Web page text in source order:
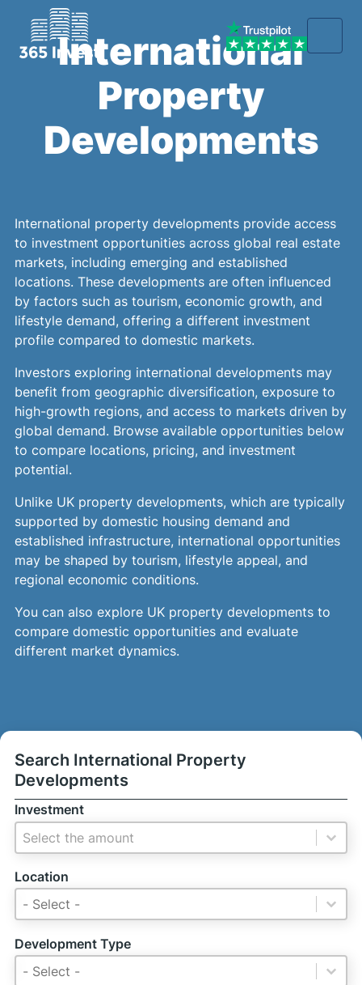
International
Property
Developments
International property developments provide access
to investment opportunities across global real estate
markets, including emerging and established
locations. These developments are often influenced
by factors such as tourism, economic growth, and
lifestyle demand, offering a different investment
profile compared to domestic markets.
Investors exploring international developments may
benefit from geographic diversification, exposure to
high-growth regions, and access to markets driven by
global demand. Browse available opportunities below
to compare locations, pricing, and investment
potential.
Unlike UK property developments, which are typically
supported by domestic housing demand and
established infrastructure, international opportunities
may be shaped by tourism, lifestyle appeal, and
regional economic conditions.
You can also explore UK property developments to
compare domestic opportunities and evaluate
different market dynamics.
Search International Property
Developments
Investment
Investment
Investment
Location
Location
Location
Location
Development Type
Development Type
Development Type
Development Type